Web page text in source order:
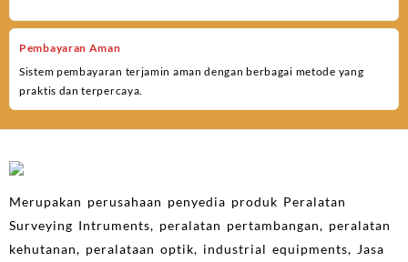
Pembayaran Aman
Sistem pembayaran terjamin aman dengan berbagai metode yang
praktis dan terpercaya.
Merupakan perusahaan penyedia produk Peralatan
Surveying Intruments, peralatan pertambangan, peralatan
kehutanan, peralataan optik, industrial equipments, Jasa